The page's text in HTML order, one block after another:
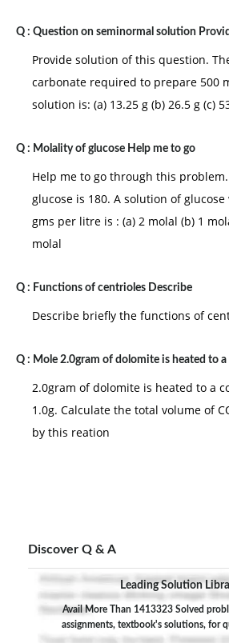
Q : Question on seminormal solution
Provide solution of this question.
carbonate required to prepare 500
solution is: (a) 13.25 g (b) 26.5 g (c)
Q : Molality of glucose Help me to go
Help me to go through this
glucose is 180. A solution of
gms per litre is : (a) 2 molal (b) 1
molal
Q : Functions of centrioles Describe
Describe briefly the functions of
Q : Mole 2.0gram of dolomite is heated to a
2.0gram of dolomite is heated to a
1.0g. Calculate the total volume of
by this reation
Discover Q & A
Leading Solution
Avail More Than 1413323 Solved
assignments, textbook's solutions, for